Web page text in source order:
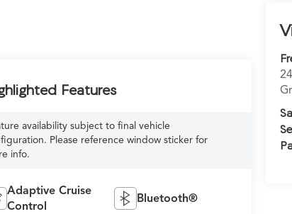
Features
availability subject to final vehicle
Please reference window sticker for
info.
Adaptive Cruise
Control
Bluetooth®